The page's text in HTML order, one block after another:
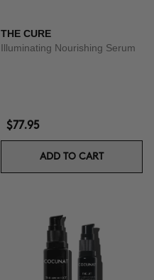
THE CURE
Illuminating Nourishing Serum
$77.95
ADD TO CART